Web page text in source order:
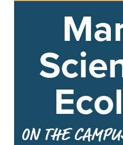
ON THE